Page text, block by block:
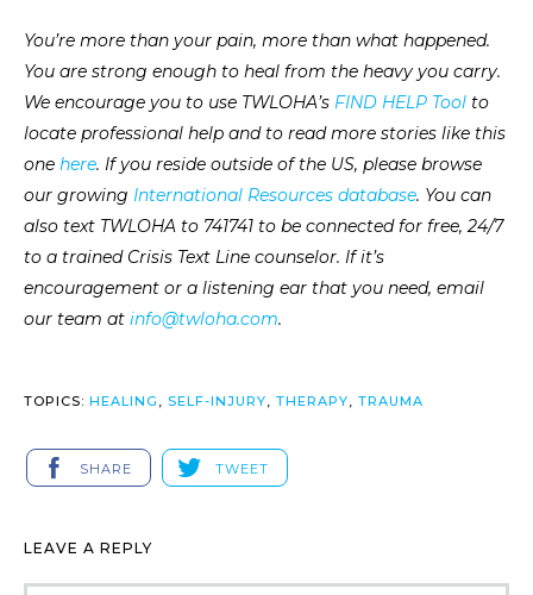
You’re more than your pain, more than what happened.
You are strong enough to heal from the heavy you carry.
We encourage you to use TWLOHA’s FIND HELP Tool to
locate professional help and to read more stories like this
one here. If you reside outside of the US, please browse
our growing International Resources database. You can
also text TWLOHA to 741741 to be connected for free, 24/7
to a trained Crisis Text Line counselor. If it’s
encouragement or a listening ear that you need, email
our team at info@twloha.com.
TOPICS: HEALING , SELF-INJURY, THERAPY, TRAUMA
SHARE TWEET
LEAVE A REPLY